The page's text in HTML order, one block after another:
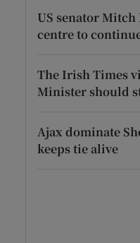
US senator Mitch
centre to
The Irish Times
Minister should
Ajax dominate
keeps tie alive